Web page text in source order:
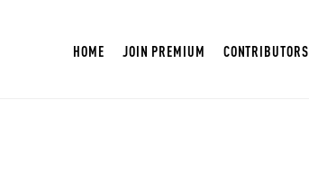
HOME JOIN PREMIUM CONTRIBUTORS